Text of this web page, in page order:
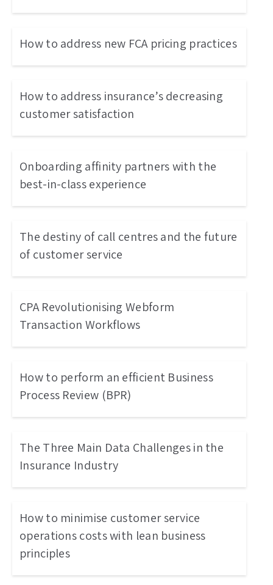
How to address new FCA pricing practices
How to address insurance’s decreasing
customer satisfaction
Onboarding affinity partners with the
best-in-class experience
The destiny of call centres and the future
of customer service
CPA Revolutionising Webform
Transaction Workflows
How to perform an efficient Business
Process Review (BPR)
The Three Main Data Challenges in the
Insurance Industry
How to minimise customer service
operations costs with lean business
principles